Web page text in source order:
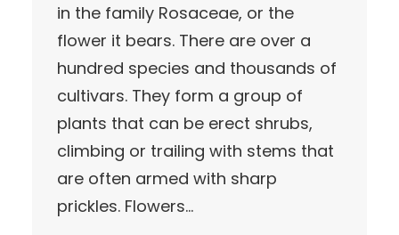
in the family Rosaceae, or the
flower it bears. There are over a
hundred species and thousands of
cultivars. They form a group of
plants that can be erect shrubs,
climbing or trailing with stems that
are often armed with sharp
prickles. Flowers…